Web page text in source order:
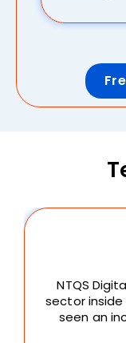
NTQS
sector
seen an